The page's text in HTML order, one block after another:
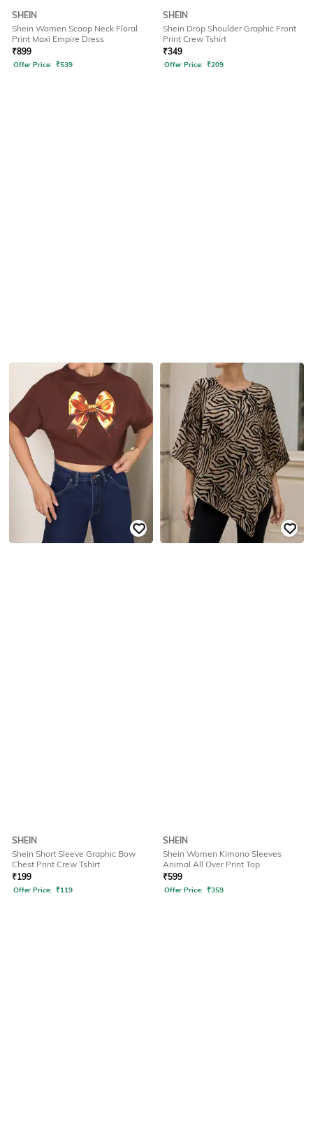
SHEIN
Shein Women Scoop Neck Floral
Print Maxi Empire Dress
₹899
Offer Price: ₹539
SHEIN
Shein Drop Shoulder Graphic Front
Print Crew Tshirt
₹349
Offer Price: ₹209
SHEIN
Shein Short Sleeve Graphic Bow
Chest Print Crew Tshirt
₹199
Offer Price: ₹119
SHEIN
Shein Women Kimono Sleeves
Animal All Over Print Top
₹599
Offer Price: ₹359